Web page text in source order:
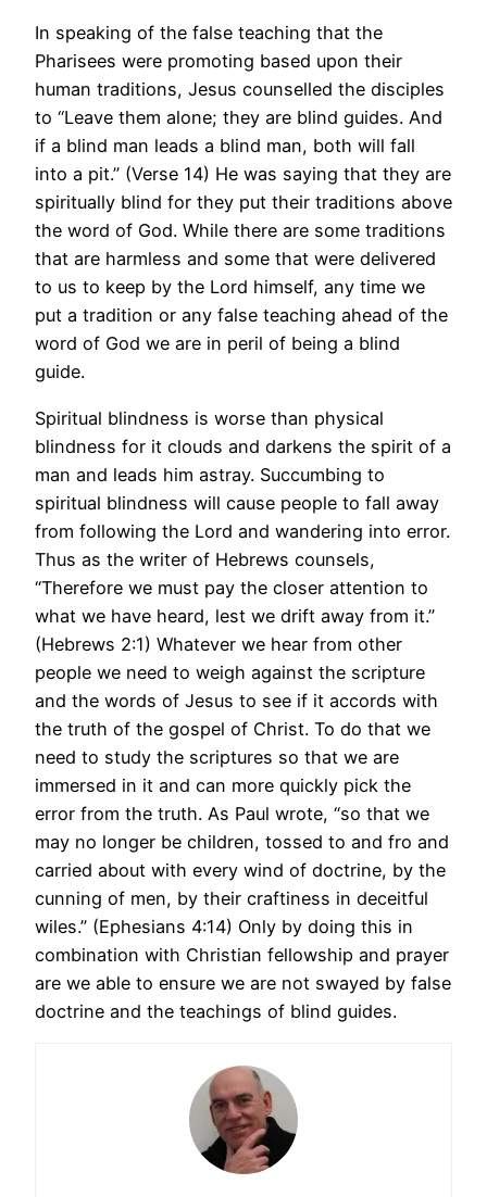
In speaking of the false teaching that the
Pharisees were promoting based upon their
human traditions, Jesus counselled the disciples
to “Leave them alone; they are blind guides. And
if a blind man leads a blind man, both will fall
into a pit.” (Verse 14) He was saying that they are
spiritually blind for they put their traditions above
the word of God. While there are some traditions
that are harmless and some that were delivered
to us to keep by the Lord himself, any time we
put a tradition or any false teaching ahead of the
word of God we are in peril of being a blind
guide.
Spiritual blindness is worse than physical
blindness for it clouds and darkens the spirit of a
man and leads him astray. Succumbing to
spiritual blindness will cause people to fall away
from following the Lord and wandering into error.
Thus as the writer of Hebrews counsels,
“Therefore we must pay the closer attention to
what we have heard, lest we drift away from it.”
(Hebrews 2:1) Whatever we hear from other
people we need to weigh against the scripture
and the words of Jesus to see if it accords with
the truth of the gospel of Christ. To do that we
need to study the scriptures so that we are
immersed in it and can more quickly pick the
error from the truth. As Paul wrote, “so that we
may no longer be children, tossed to and fro and
carried about with every wind of doctrine, by the
cunning of men, by their craftiness in deceitful
wiles.” (Ephesians 4:14) Only by doing this in
combination with Christian fellowship and prayer
are we able to ensure we are not swayed by false
doctrine and the teachings of blind guides.